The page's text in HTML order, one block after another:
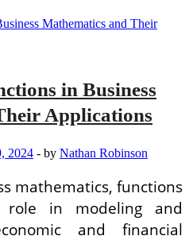
in Business
Applications
2024 - by Nathan Robinson
mathematics, functions
role in modeling and
and financial